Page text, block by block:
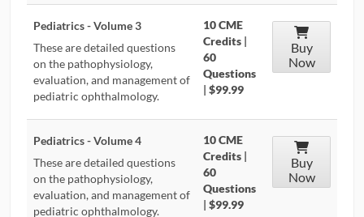
Pediatrics - Volume 3
These are detailed questions
on the pathophysiology,
evaluation, and management of
pediatric ophthalmology.
10 CME
Credits |
60
Questions
| $99.99
Buy
Now
Pediatrics - Volume 4
These are detailed questions
on the pathophysiology,
evaluation, and management of
pediatric ophthalmology.
10 CME
Credits |
60
Questions
| $99.99
Buy
Now